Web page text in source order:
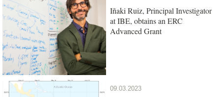
Iñaki Ruiz, Principal Investigator
at IBE, obtains an ERC
Advanced Grant
09.03.2023